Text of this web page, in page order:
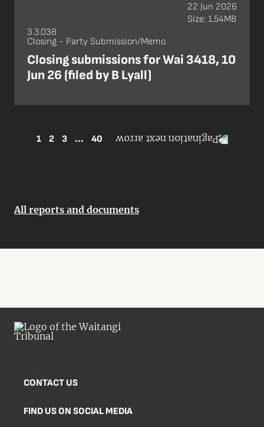
3.3.038
Closing - Party Submission/Memo
Closing submissions for Wai 3418, 10
Jun 26 (filed by B Lyall)
22 Jun 2026
Size: 1.54MB
1 2 3 ... 40
All reports and documents
CONTACT US
FIND US ON SOCIAL MEDIA